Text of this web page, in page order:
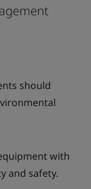
should
with
and safety.